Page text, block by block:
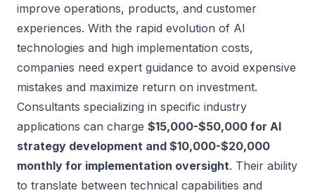
improve operations, products, and customer
experiences. With the rapid evolution of AI
technologies and high implementation costs,
companies need expert guidance to avoid expensive
mistakes and maximize return on investment.
Consultants specializing in specific industry
applications can charge $15,000-$50,000 for AI
strategy development and $10,000-$20,000
monthly for implementation oversight. Their ability
to translate between technical capabilities and